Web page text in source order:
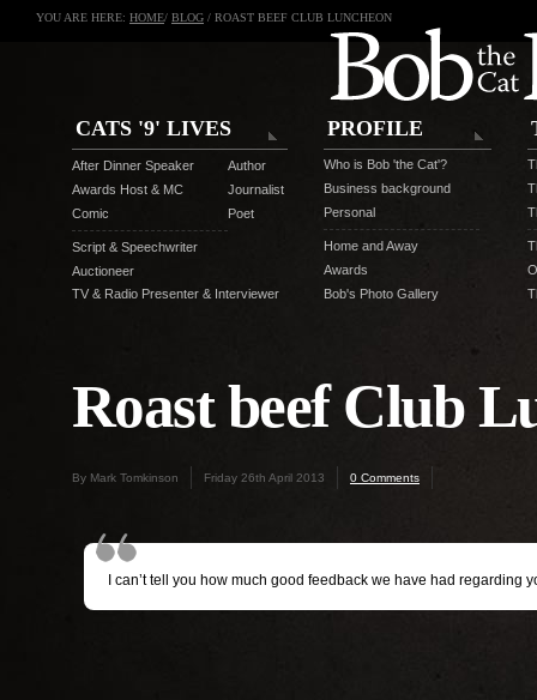
YOU ARE HERE: HOME/ BLOG / ROAST BEEF CLUB LUNCHEON
CATS '9' LIVES
After Dinner Speaker
Awards Host & MC
Comic
Script & Speechwriter
Auctioneer
Author
Journalist
Poet
TV & Radio Presenter & Interviewer
PROFILE
Who is Bob 'the Cat'?
Business background
Personal
Home and Away
Awards
Bob's Photo Gallery
Roast beef Club
By Mark Tomkinson Friday 26th April 2013 0 Comments
I can’t tell you how much good feedback we have had regarding